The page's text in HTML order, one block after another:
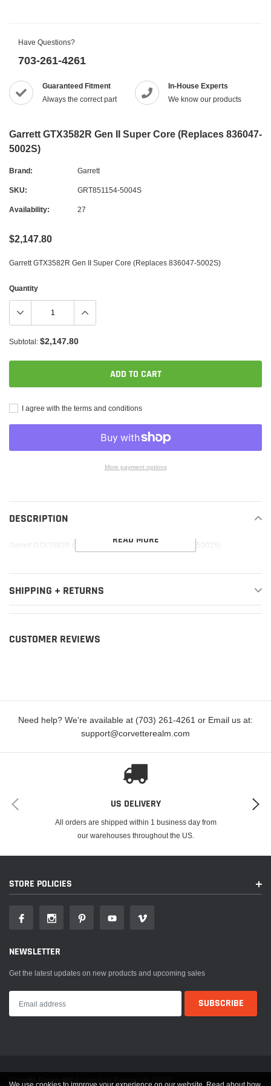
Have Questions?
703-261-4261
Guaranteed Fitment
Always the correct part
In-House Experts
We know our products
Garrett GTX3582R Gen II Super Core (Replaces 836047-
5002S)
Brand: Garrett
SKU: GRT851154-5004S
Availability: 27
$2,147.80
Garrett GTX3582R Gen II Super Core (Replaces 836047-5002S)
Quantity
Subtotal: $2,147.80
ADD TO CART
I agree with the terms and conditions
More payment options
product
to
cart
DESCRIPTION
Garrett GTX3582R Gen II Super Core (Replaces 836047-5002S)
READ MORE
SHIPPING + RETURNS
CUSTOMER REVIEWS
Need help? We're available at (703) 261-4261 or Email us at:
support@corvetterealm.com
US DELIVERY
All orders are shipped within 1 business day from
our warehouses throughout the US.
STORE POLICIES
NEWSLETTER
Get the latest updates on new products and upcoming sales
Corvette Realm 9804 Laurel St. Fairfax, VA 22032